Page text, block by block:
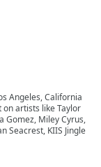
Angeles, California
artists like Taylor
Gomez, Miley Cyrus,
Seacrest, KIIS Jingle